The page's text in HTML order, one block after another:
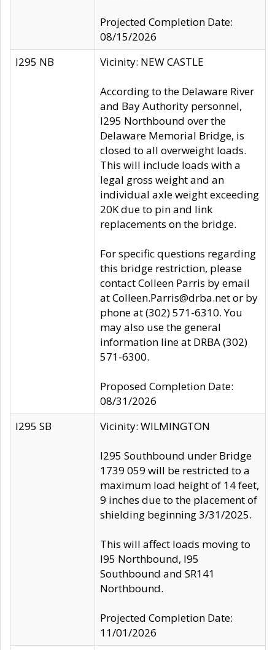
Projected Completion Date:
08/15/2026
I295 NB
Vicinity: NEW CASTLE
According to the Delaware River
and Bay Authority personnel,
I295 Northbound over the
Delaware Memorial Bridge, is
closed to all overweight loads.
This will include loads with a
legal gross weight and an
individual axle weight exceeding
20K due to pin and link
replacements on the bridge.
For specific questions regarding
this bridge restriction, please
contact Colleen Parris by email
at Colleen.Parris@drba.net or by
phone at (302) 571-6310. You
may also use the general
information line at DRBA (302)
571-6300.
Proposed Completion Date:
08/31/2026
I295 SB
Vicinity: WILMINGTON
I295 Southbound under Bridge
1739 059 will be restricted to a
maximum load height of 14 feet,
9 inches due to the placement of
shielding beginning 3/31/2025.
This will affect loads moving to
I95 Northbound, I95
Southbound and SR141
Northbound.
Projected Completion Date:
11/01/2026